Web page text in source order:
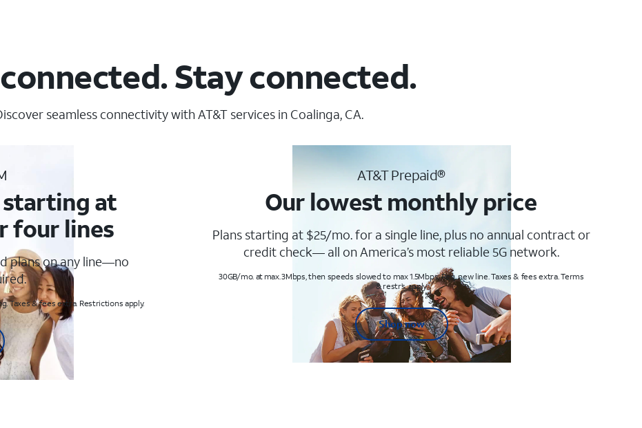
Stay connected.
seamless connectivity with AT&T services in Coalinga, CA.
starting at
four lines
plans on any line—no
Taxes & fees extra. Restrictions apply.
AT&T Prepaid®
Our lowest monthly price
Plans starting at $25/mo. for a single line, plus no annual contract or
credit check— all on America’s most reliable 5G network.
30GB/mo. at max. 3Mbps, then speeds slowed to max 1.5Mbps. Req. new line. Taxes & fees extra. Terms
& restr’s. apply
Shop now